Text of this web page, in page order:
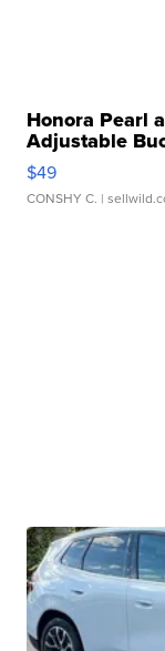
Honora Pearl
Adjustable
$49
CONSHY C. |